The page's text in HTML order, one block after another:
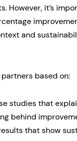
However, it’s
and
based on:
studies that
behind
that show